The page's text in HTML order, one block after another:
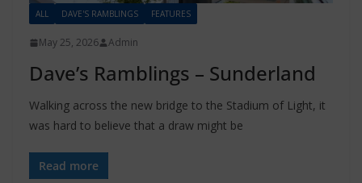
ALL DAVE'S RAMBLINGS FEATURES
May 25, 2026 Admin
Dave’s Ramblings – Sunderland
Walking across the new bridge to the Stadium of Light, it
was hard to believe that a draw might be
Read more